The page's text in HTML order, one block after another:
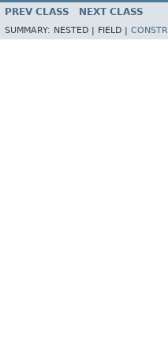
PREV CLASS NEXT CLASS
SUMMARY: NESTED | FIELD | CONSTR